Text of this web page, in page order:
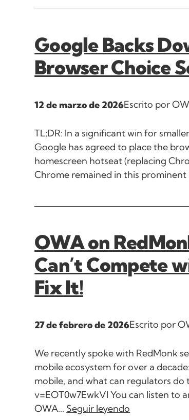
Google Backs
Browser Choice
12 de marzo de 2026Escrito por
TL;DR: In a significant win for
Google has agreed to place the
homescreen hotseat (replacing
Chrome remained in this prominent
OWA on
Can’t Compete
Fix It!
27 de febrero de 2026Escrito por
We recently spoke with RedMonk
mobile ecosystem for over a
mobile, and what can regulators
v=EOT0w7EwkVI You can listen to
OWA... Seguir leyendo